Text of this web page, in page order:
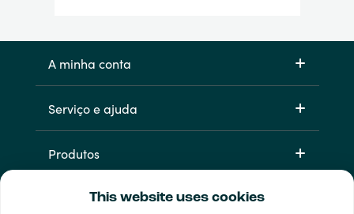
This website uses cookies
A minha conta
Serviço e ajuda
Produtos